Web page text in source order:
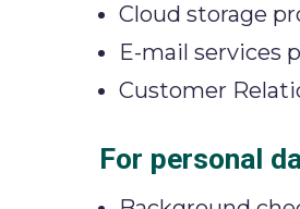
Cloud storage
E-mail services
Customer
For personal